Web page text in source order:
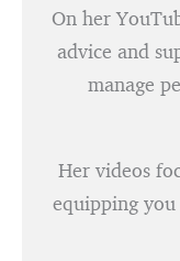
On her
advice and
manage
Her videos
equipping